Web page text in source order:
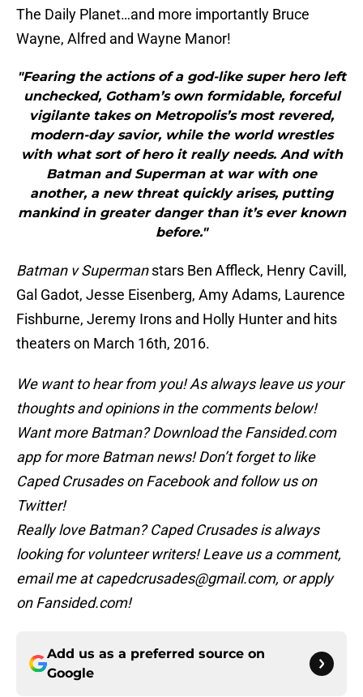
The Daily Planet…and more importantly Bruce
Wayne, Alfred and Wayne Manor!
"Fearing the actions of a god-like super hero left
unchecked, Gotham’s own formidable, forceful
vigilante takes on Metropolis’s most revered,
modern-day savior, while the world wrestles
with what sort of hero it really needs. And with
Batman and Superman at war with one
another, a new threat quickly arises, putting
mankind in greater danger than it’s ever known
before."
Batman v Supermanstars Ben Affleck, Henry Cavill,
Gal Gadot, Jesse Eisenberg, Amy Adams, Laurence
Fishburne, Jeremy Irons and Holly Hunter and hits
theaters on March 16th, 2016.
We want to hear from you! As always leave us your
thoughts and opinions in the comments below!
Want more Batman? Download the Fansided.com
app for more Batman news! Don’t forget to like
Caped Crusades on Facebook and follow us on
Twitter!
Really love Batman? Caped Crusades is always
looking for volunteer writers! Leave us a comment,
email me at capedcrusades@gmail.com, or apply
on Fansided.com!
Add us as a preferred source on
Google